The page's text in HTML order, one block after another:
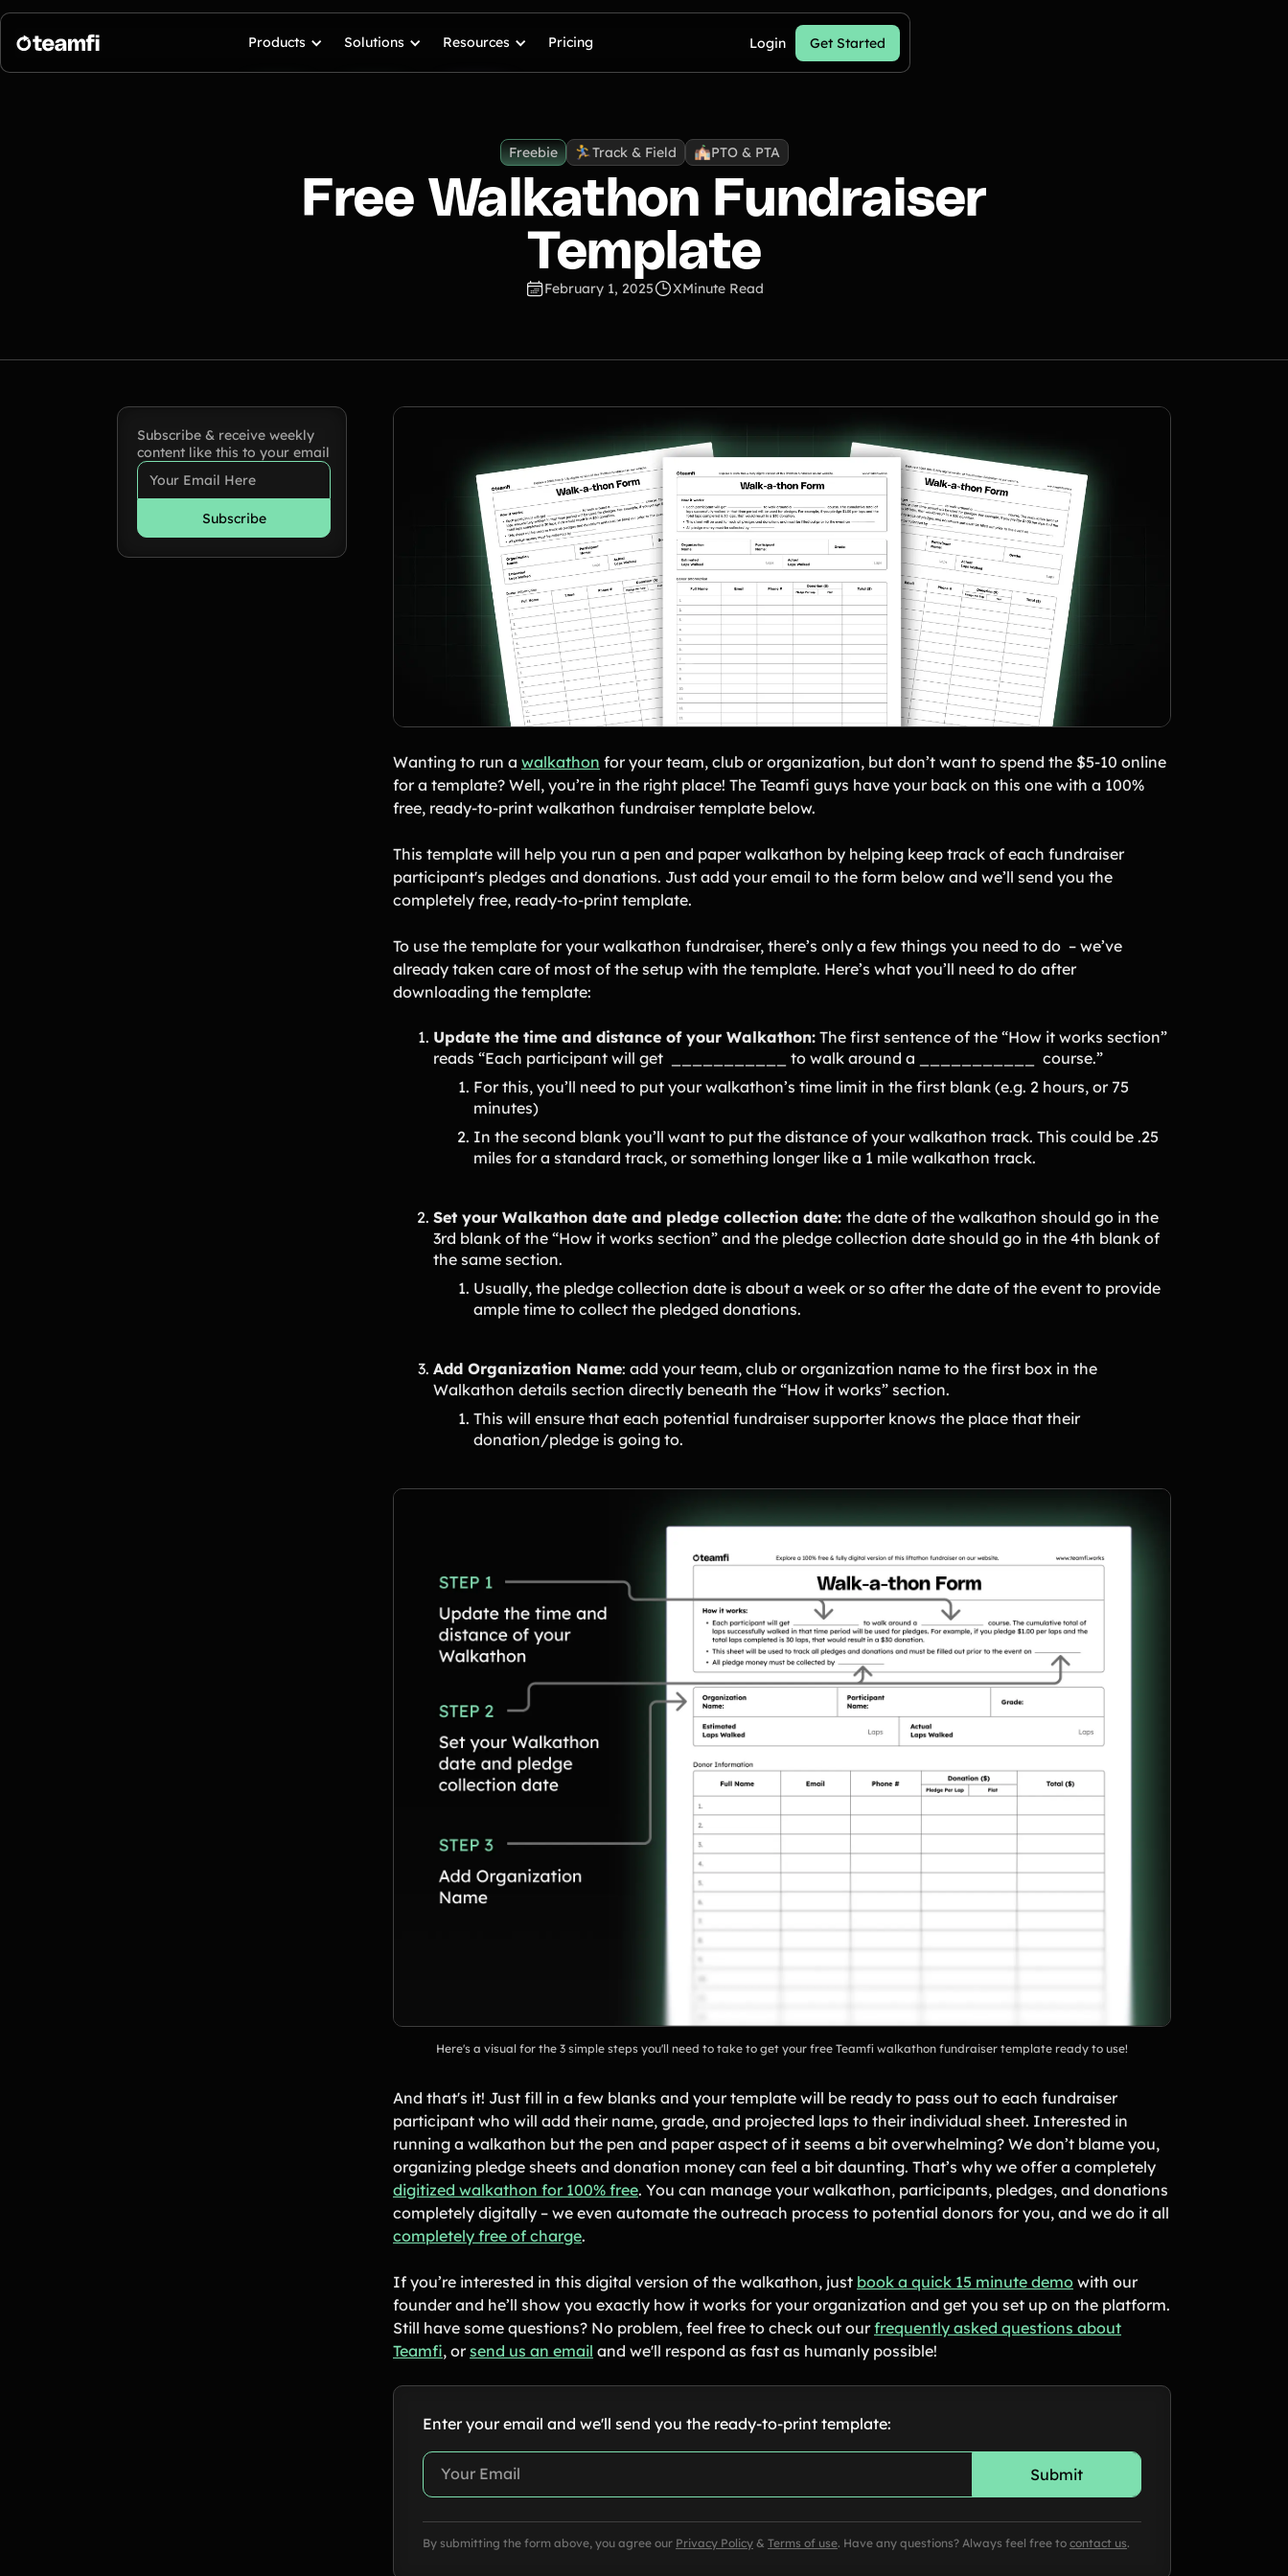
Products Solutions Resources Pricing Login Get Started
Freebie Track & Field PTO & PTA
Free Walkathon Fundraiser
Template
February 1, 2025 XMinute Read
Subscribe & receive weekly
content like this to your email
Wanting to run a walkathon for your team, club or organization, but don’t want to spend the $5-10 online
for a template? Well, you’re in the right place! The Teamfi guys have your back on this one with a 100%
free, ready-to-print walkathon fundraiser template below.
This template will help you run a pen and paper walkathon by helping keep track of each fundraiser
participant's pledges and donations. Just add your email to the form below and we’ll send you the
completely free, ready-to-print template.
To use the template for your walkathon fundraiser, there’s only a few things you need to do – we’ve
already taken care of most of the setup with the template. Here’s what you’ll need to do after
downloading the template:
Update the time and distance of your Walkathon: The first sentence of the “How it works section”
reads “Each participant will get ___________ to walk around a ___________ course.”
For this, you’ll need to put your walkathon’s time limit in the first blank (e.g. 2 hours, or 75
minutes)
In the second blank you’ll want to put the distance of your walkathon track. This could be .25
miles for a standard track, or something longer like a 1 mile walkathon track.
Set your Walkathon date and pledge collection date: the date of the walkathon should go in the
3rd blank of the “How it works section” and the pledge collection date should go in the 4th blank of
the same section.
Usually, the pledge collection date is about a week or so after the date of the event to provide
ample time to collect the pledged donations.
Add Organization Name: add your team, club or organization name to the first box in the
Walkathon details section directly beneath the “How it works” section.
This will ensure that each potential fundraiser supporter knows the place that their
donation/pledge is going to.
Here's a visual for the 3 simple steps you'll need to take to get your free Teamfi walkathon fundraiser template ready to use!
And that's it! Just fill in a few blanks and your template will be ready to pass out to each fundraiser
participant who will add their name, grade, and projected laps to their individual sheet. Interested in
running a walkathon but the pen and paper aspect of it seems a bit overwhelming? We don’t blame you,
organizing pledge sheets and donation money can feel a bit daunting. That’s why we offer a completely
digitized walkathon for 100% free. You can manage your walkathon, participants, pledges, and donations
completely digitally – we even automate the outreach process to potential donors for you, and we do it all
completely free of charge.
If you’re interested in this digital version of the walkathon, just book a quick 15 minute demo with our
founder and he’ll show you exactly how it works for your organization and get you set up on the platform.
Still have some questions? No problem, feel free to check out ourfrequently asked questions about
Teamfi, orsend us an email and we'll respond as fast as humanly possible!
Enter your email and we'll send you the ready-to-print template:
By submitting the form above, you agree our Privacy Policy & Terms of use. Have any questions? Always feel free to contact us.